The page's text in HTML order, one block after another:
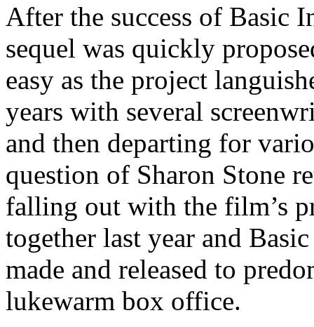
After the success of Basic
sequel was quickly
easy as the project
years with several
and then departing for
question of Sharon Stone
falling out with the film’s
together last year and
made and released to
lukewarm box office.